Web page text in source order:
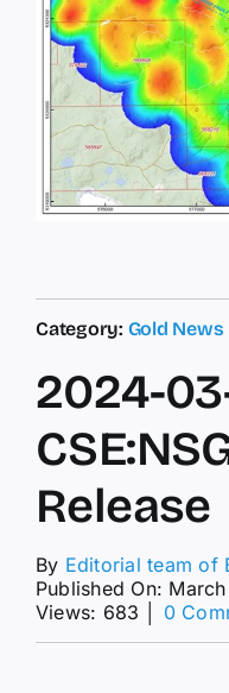
Category: Gold News
2024-
Release
By Editorial team of
Published On:
Views: 683
0